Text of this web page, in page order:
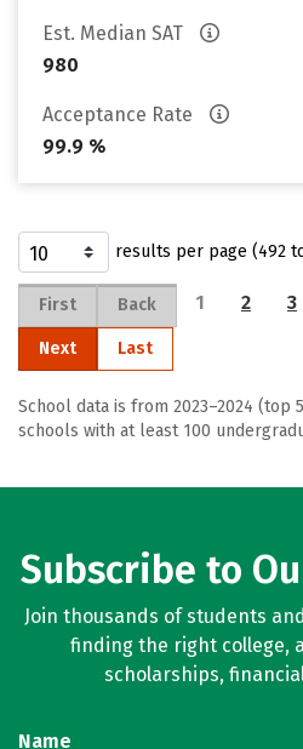
Est. Median SAT
980
Acceptance Rate
99.9 %
results per page (492
First Back 1 2 3
Next Last
School data is from 2023–2024 (top
schools with at least 100
Subscribe to
Join thousands of students
finding the right college,
scholarships,
Name